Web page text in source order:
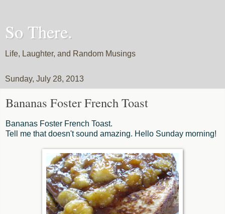
So There.
Life, Laughter, and Random Musings
Sunday, July 28, 2013
Bananas Foster French Toast
Bananas Foster French Toast.
Tell me that doesn't sound amazing. Hello Sunday morning!